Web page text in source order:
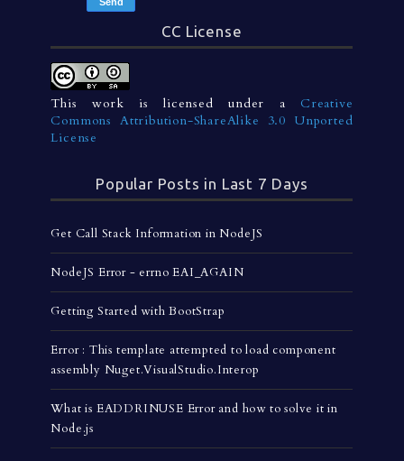
CC License
This work is licensed under a Creative
Commons Attribution-ShareAlike 3.0 Unported
License
Popular Posts in Last 7 Days
Get Call Stack Information in NodeJS
NodeJS Error - errno EAI_AGAIN
Getting Started with BootStrap
Error : This template attempted to load component
assembly Nuget.VisualStudio.Interop
What is EADDRINUSE Error and how to solve it in
Node.js